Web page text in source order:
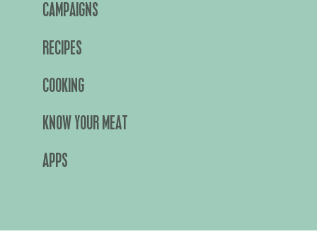
CAMPAIGNS
RECIPES
COOKING
KNOW YOUR MEAT
APPS